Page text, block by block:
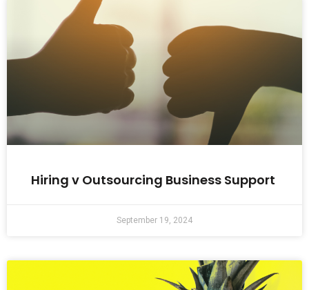
Hiring v Outsourcing Business Support
September 19, 2024